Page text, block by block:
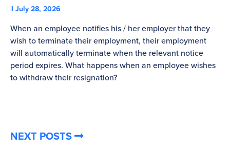
July 28, 2026
When an employee notifies his / her employer that they
wish to terminate their employment, their employment
will automatically terminate when the relevant notice
period expires. What happens when an employee wishes
to withdraw their resignation?
NEXT POSTS